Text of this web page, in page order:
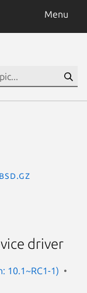
Menu
driver
10.1~RC1-1)